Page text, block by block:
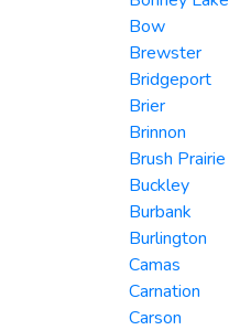
Bow
Brewster
Bridgeport
Brier
Brinnon
Brush Prairie
Buckley
Burbank
Burlington
Camas
Carnation
Carson